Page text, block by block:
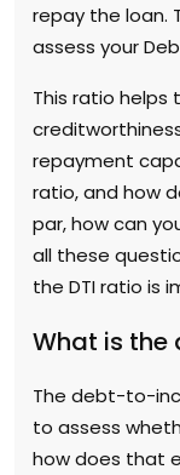
repay the loan.
assess your
This ratio helps
repayment
ratio, and how
par, how can
all these
the DTI ratio is
What is
The debt-to-
to assess
how does that